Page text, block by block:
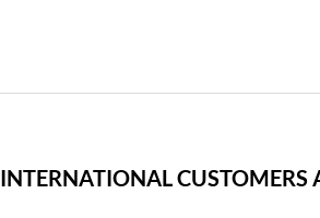
INTERNATIONAL CUSTOMERS